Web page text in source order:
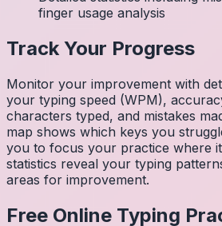
finger usage analysis
Track Your Progress
Monitor your improvement with
your typing speed (WPM),
characters typed, and mistakes
map shows which keys you
you to focus your practice where
statistics reveal your typing
areas for improvement.
Free Online Typing